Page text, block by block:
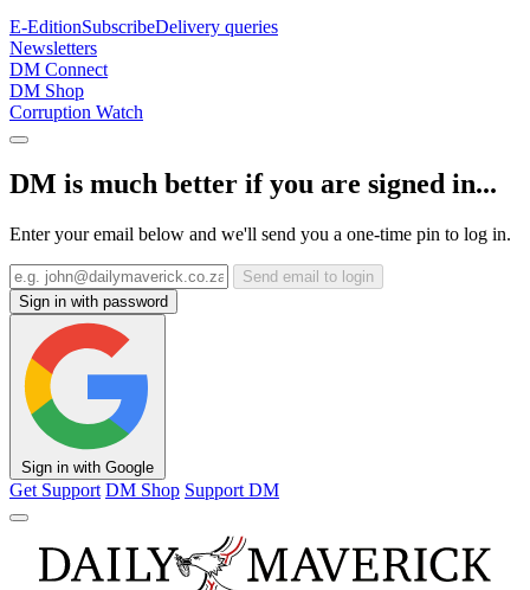
E-EditionSubscribeDelivery queries
Newsletters
DM Connect
DM Shop
Corruption Watch
DM is much better if you are signed in...
Enter your email below and we'll send you a one-time pin to log in.
Send email to login
Sign in with password
Sign in with Google
Get Support DM Shop Support DM